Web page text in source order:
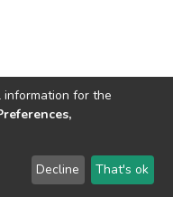
2002-2026 LYRASIS
for the
Decline That's ok